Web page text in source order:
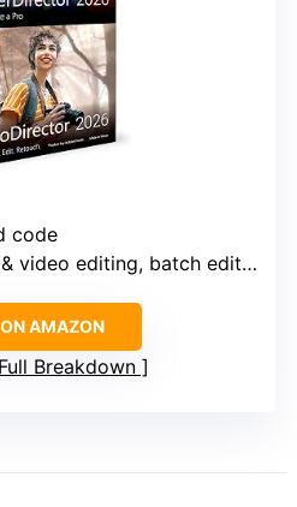
code
editing, face retouch, frame interpolation, screen recording, brand kits
AMAZON
Breakdown